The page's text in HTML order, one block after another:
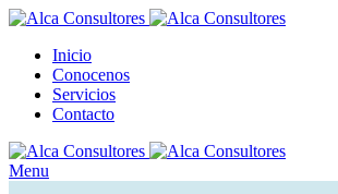
Inicio
Conocenos
Servicios
Contacto
Menu